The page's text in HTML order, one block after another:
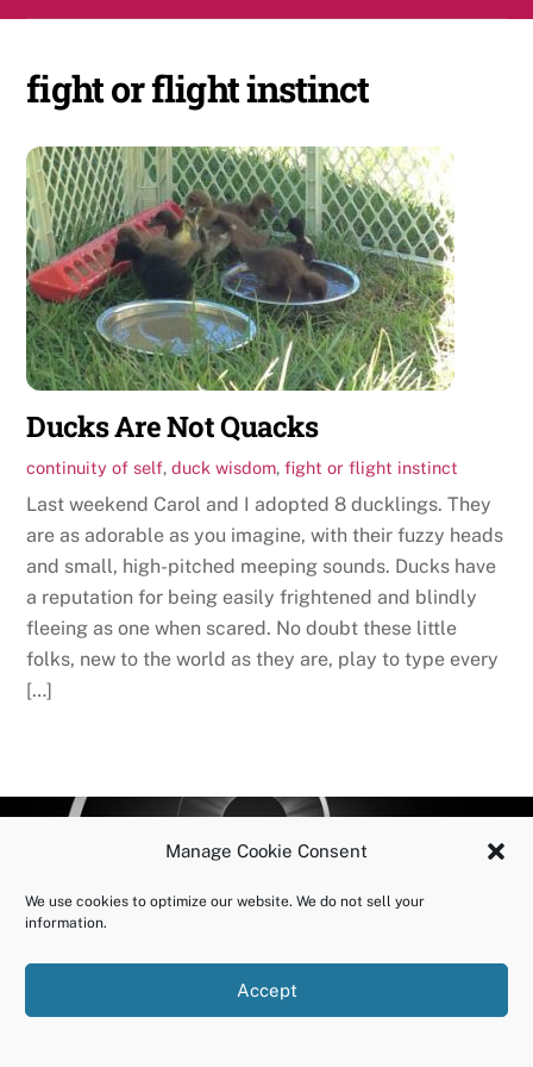
Manage Cookie Consent
We use cookies to optimize our website. We do not sell your
information.
Accept
Skip
contentfight or flight instinct
Ducks Are Not Quacks
continuity of self,duck wisdom,fight or flight instinct
Last weekend Carol and I adopted 8 ducklings. They
are as adorable as you imagine, with their fuzzy heads
and small, high-pitched meeping sounds. Ducks have
a reputation for being easily frightened and blindly
fleeing as one when scared. No doubt these little
folks, new to the world as they are, play to type every
[…]
BACK
TOP
OURUNDOING.COM